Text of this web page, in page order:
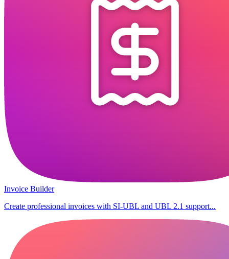
Invoice Builder
Create professional invoices with SI-UBL and UBL 2.1 support...